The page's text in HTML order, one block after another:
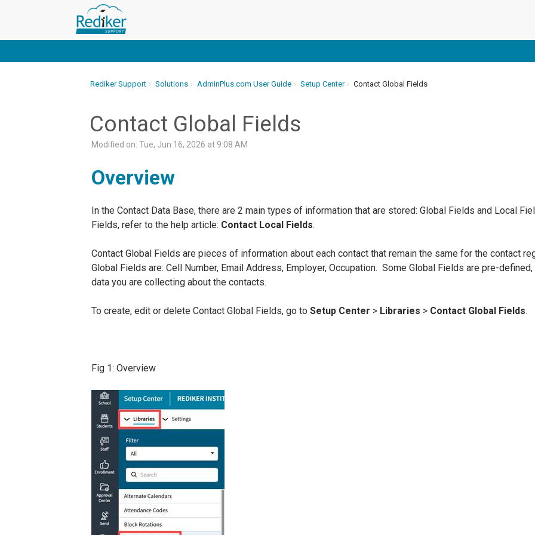
Rediker Support Solutions AdminPlus.com User Guide Setup Center Contact Global Fields
Contact Global Fields
Modified on: Tue, Jun 16, 2026 at 9:08 AM
Overview
In the Contact Data Base, there are 2 main types of information that are stored: Global Fields and Local
Fields, refer to the help article: Contact Local Fields.
Contact Global Fields are pieces of information about each contact that remain the same for the contact
Global Fields are: Cell Number, Email Address, Employer, Occupation. Some Global Fields are pre-
data you are collecting about the contacts.
To create, edit or delete Contact Global Fields, go to Setup Center > Libraries > Contact Global Fields.
Fig 1: Overview